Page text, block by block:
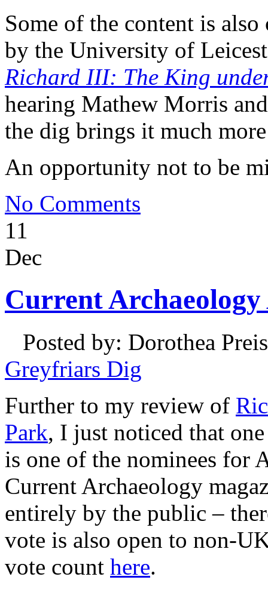
Some of the content is
by the University of
Richard III: The King
hearing Mathew Morris
the dig brings it much
An opportunity not to be
No Comments
11
Dec
Current Archaeology
Posted by: Dorothea
Greyfriars Dig
Further to my review of
Park, I just noticed that
is one of the nominees for
Current Archaeology
entirely by the public –
vote is also open to non-
vote count here.